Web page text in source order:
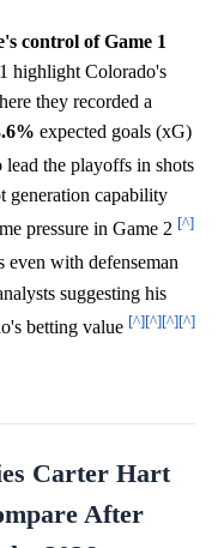
control of Game 1
highlight Colorado's
they recorded a
expected goals (xG)
lead the playoffs in shots
generation capability
pressure in Game 2 [^]
even with defenseman
suggesting his
betting value [^][^][^][^]
Carter Hart
After